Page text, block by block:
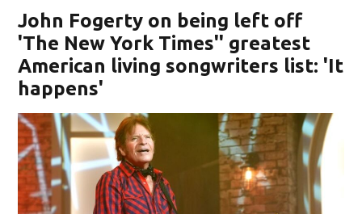
John Fogerty on being left off
'The New York Times'' greatest
American living songwriters list: 'It
happens'